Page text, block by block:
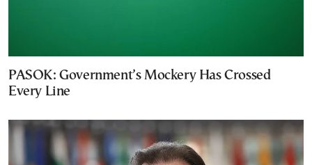
PASOK: Government’s Mockery Has Crossed
Every Line